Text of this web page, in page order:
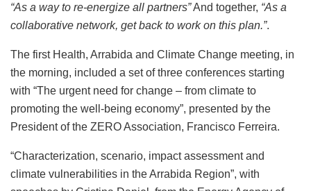
“As a way to re-energize all partners”And together, “As a
collaborative network, get back to work on this plan.”.
The first Health, Arrabida and Climate Change meeting, in
the morning, included a set of three conferences starting
with “The urgent need for change – from climate to
promoting the well-being economy”, presented by the
President of the ZERO Association, Francisco Ferreira.
“Characterization, scenario, impact assessment and
climate vulnerabilities in the Arrabida Region”, with